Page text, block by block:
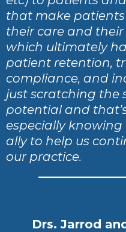
that make
their care and
which ultimately
patient retention,
compliance, and
just scratching the
potential and
especially
ally to help us
our practice.
Drs. Jarrod